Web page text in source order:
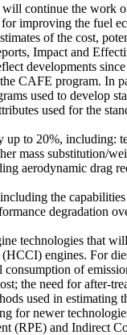
continue the
for improving the
of the cost,
Impact and
developments
CAFE program. In
used to develop
used for the
to 20%, including:
mass substitution/
aerodynamic drag
the
degradation
technologies that
engines. For
of
the need for after-
used in
for newer
(RPE) and Indirect